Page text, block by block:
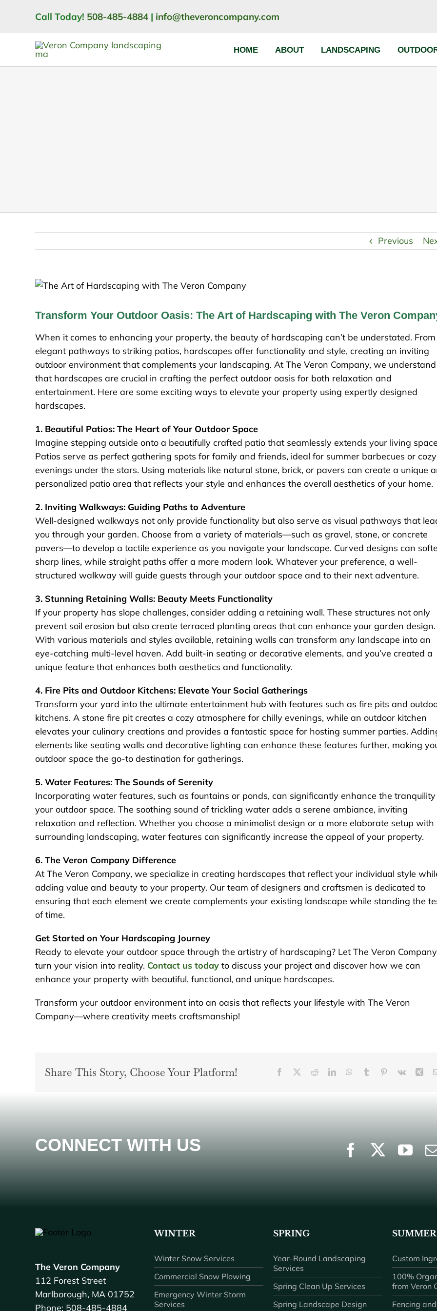
Call Today! 508-485-4884 | info@theveroncompany.com
HOME ABOUT LANDSCAPING
Previous
Transform Your Outdoor Oasis: The Art of Hardscaping with The Veron
When it comes to enhancing your property, the beauty of hardscaping can’t be understated. From
elegant pathways to striking patios, hardscapes offer functionality and style, creating an inviting
outdoor environment that complements your landscaping. At The Veron Company, we understand
that hardscapes are crucial in crafting the perfect outdoor oasis for both relaxation and
entertainment. Here are some exciting ways to elevate your property using expertly designed
hardscapes.
1. Beautiful Patios: The Heart of Your Outdoor Space
Imagine stepping outside onto a beautifully crafted patio that seamlessly extends your living
Patios serve as perfect gathering spots for family and friends, ideal for summer barbecues or cozy
evenings under the stars. Using materials like natural stone, brick, or pavers can create a unique
personalized patio area that reflects your style and enhances the overall aesthetics of your home.
2. Inviting Walkways: Guiding Paths to Adventure
Well-designed walkways not only provide functionality but also serve as visual pathways that
you through your garden. Choose from a variety of materials—such as gravel, stone, or concrete
pavers—to develop a tactile experience as you navigate your landscape. Curved designs can
sharp lines, while straight paths offer a more modern look. Whatever your preference, a well-
structured walkway will guide guests through your outdoor space and to their next adventure.
3. Stunning Retaining Walls: Beauty Meets Functionality
If your property has slope challenges, consider adding a retaining wall. These structures not only
prevent soil erosion but also create terraced planting areas that can enhance your garden design.
With various materials and styles available, retaining walls can transform any landscape into an
eye-catching multi-level haven. Add built-in seating or decorative elements, and you’ve created a
unique feature that enhances both aesthetics and functionality.
4. Fire Pits and Outdoor Kitchens: Elevate Your Social Gatherings
Transform your yard into the ultimate entertainment hub with features such as fire pits and
kitchens. A stone fire pit creates a cozy atmosphere for chilly evenings, while an outdoor kitchen
elevates your culinary creations and provides a fantastic space for hosting summer parties.
elements like seating walls and decorative lighting can enhance these features further, making
outdoor space the go-to destination for gatherings.
5. Water Features: The Sounds of Serenity
Incorporating water features, such as fountains or ponds, can significantly enhance the
your outdoor space. The soothing sound of trickling water adds a serene ambiance, inviting
relaxation and reflection. Whether you choose a minimalist design or a more elaborate setup with
surrounding landscaping, water features can significantly increase the appeal of your property.
6. The Veron Company Difference
At The Veron Company, we specialize in creating hardscapes that reflect your individual style
adding value and beauty to your property. Our team of designers and craftsmen is dedicated to
ensuring that each element we create complements your existing landscape while standing the
of time.
Get Started on Your Hardscaping Journey
Ready to elevate your outdoor space through the artistry of hardscaping? Let The Veron Company
turn your vision into reality. Contact us today to discuss your project and discover how we can
enhance your property with beautiful, functional, and unique hardscapes.
Transform your outdoor environment into an oasis that reflects your lifestyle with The Veron
Company—where creativity meets craftsmanship!
Share This Story, Choose Your Platform! Facebook RedditLinkedInWhatsApp
Tumblr Pinterest
Vk
CONNECT WITH US
The Veron Company
112 Forest Street
Marlborough, MA 01752
Phone: 508-485-4884
WINTER
Winter Snow Services
Commercial Snow Plowing
Emergency Winter Storm
Services
SPRING
Year-Round Landscaping
Services
Spring Clean Up Services
Spring Landscape Design
SUMMER
Custom
100%
from Veron
Fencing